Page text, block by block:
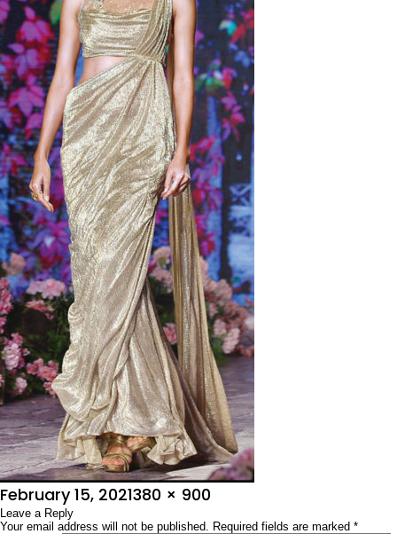
Posted
on
February 15, 2021Full
size
380 × 900
Leave a Reply
Your email address will not be published. Required fields are marked *